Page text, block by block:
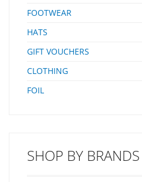
FOOTWEAR
HATS
GIFT VOUCHERS
CLOTHING
FOIL
SHOP BY BRANDS